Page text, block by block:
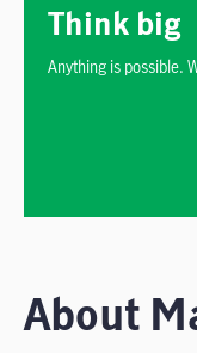
Think big
Anything is possible.
About